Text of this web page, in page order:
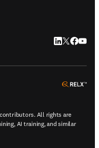
LinkedIn
Twitter
All rights are
AI training, and similar